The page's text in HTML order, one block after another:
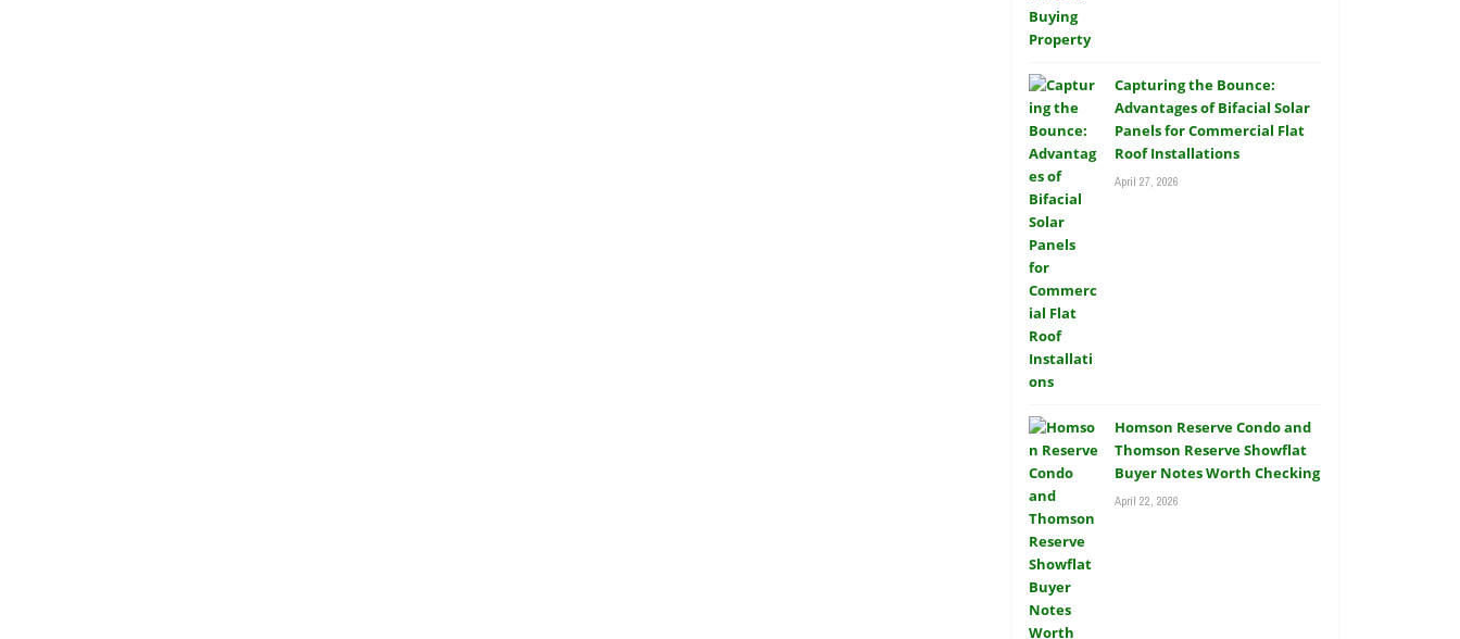
Capturing the Bounce:
Advantages of Bifacial Solar
Panels for Commercial Flat
Roof Installations
April 27, 2026
Homson Reserve Condo and
Thomson Reserve Showflat
Buyer Notes Worth Checking
April 22, 2026